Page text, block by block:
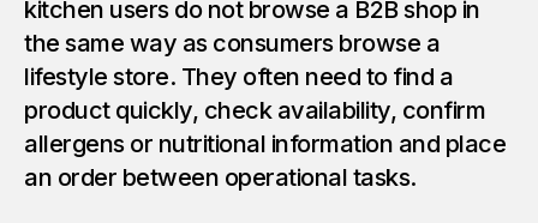
kitchen users do not browse a B2B shop in
the same way as consumers browse a
lifestyle store. They often need to find a
product quickly, check availability, confirm
allergens or nutritional information and place
an order between operational tasks.